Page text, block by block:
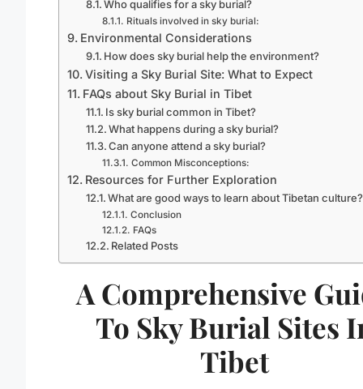
Who qualifies for a sky burial?
Rituals involved in sky burial:
Environmental Considerations
How does sky burial help the environment?
Visiting a Sky Burial Site: What to Expect
FAQs about Sky Burial in Tibet
Is sky burial common in Tibet?
What happens during a sky burial?
Can anyone attend a sky burial?
Common Misconceptions:
Resources for Further Exploration
What are good ways to learn about Tibetan culture?
Conclusion
FAQs
Related Posts
A Comprehensive
To Sky Burial Sites
Tibet